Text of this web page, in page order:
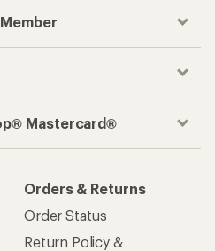
Mastercard®
Orders & Returns
Order Status
Return Policy &